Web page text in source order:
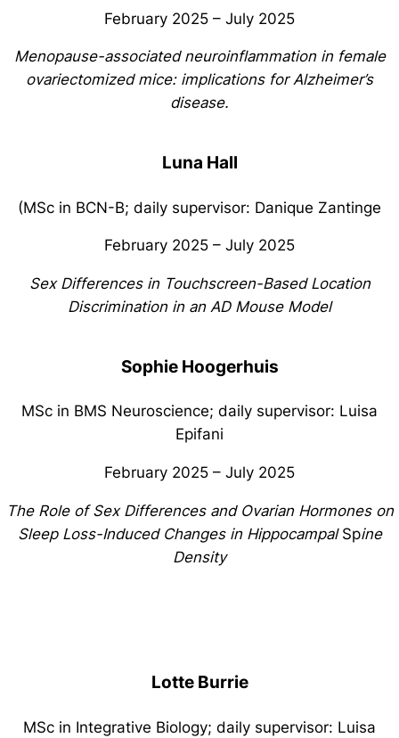
February 2025 – July 2025
Menopause-associated neuroinflammation in female
ovariectomized mice: implications for Alzheimer’s
disease.
Luna Hall
(MSc in BCN-B; daily supervisor: Danique Zantinge
February 2025 – July 2025
Sex Differences in Touchscreen-Based Location
Discrimination in an AD Mouse Model
Sophie Hoogerhuis
MSc in BMS Neuroscience; daily supervisor: Luisa
Epifani
February 2025 – July 2025
The Role of Sex Differences and Ovarian Hormones on
Sleep Loss-Induced Changes in Hippocampal Spine
Density
Lotte Burrie
MSc in Integrative Biology; daily supervisor: Luisa